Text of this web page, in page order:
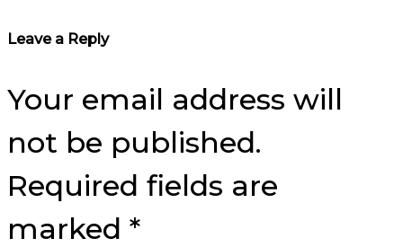
Reader
Leave a Reply
Your email address will
not be published.
Required fields are
marked *